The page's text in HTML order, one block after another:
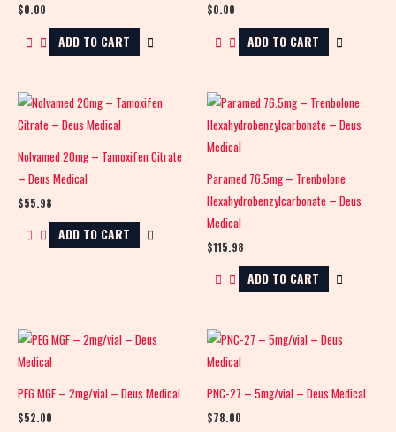
$0.00
ADD TO CART
$0.00
ADD TO CART
Nolvamed 20mg – Tamoxifen Citrate
– Deus Medical
$55.98
ADD TO CART
Paramed 76.5mg – Trenbolone
Hexahydrobenzylcarbonate – Deus
Medical
$115.98
ADD TO CART
PEG MGF – 2mg/vial – Deus Medical
$52.00
PNC-27 – 5mg/vial – Deus Medical
$78.00